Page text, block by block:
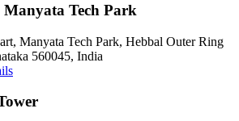
Tech Park
Manyata Tech Park, Hebbal Outer Ring
560045, India